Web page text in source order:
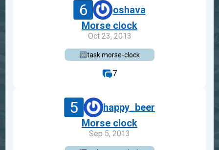
6
oshava
Morse clock
Oct 23, 2013
task.morse-clock
7
5
happy_beer
Morse clock
Sep 5, 2013